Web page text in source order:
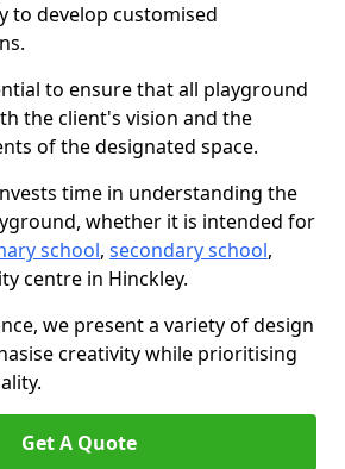
to develop customised
to ensure that all playground
the client's vision and the
of the designated space.
time in understanding the
whether it is intended for
school, secondary school,
centre in Hinckley.
we present a variety of design
creativity while prioritising
Get A Quote